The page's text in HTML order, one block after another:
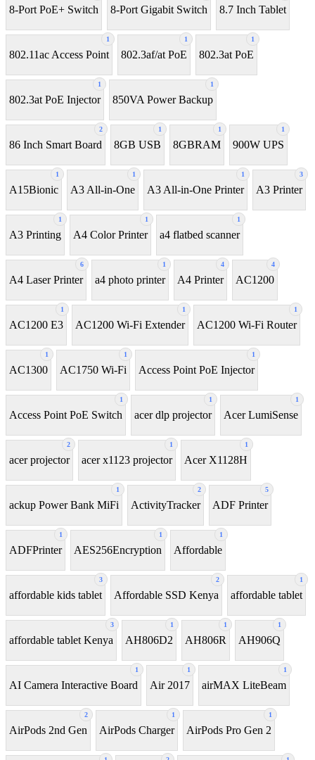
8-Port PoE+ Switch 8‑Port Gigabit Switch 8.7 Inch Tablet
1
802.11ac Access Point
1
802.3af/at PoE
1
802.3at PoE
1
802.3at PoE Injector
1
850VA Power Backup
2
86 Inch Smart Board
1
8GB USB
1
8GBRAM
1
900W UPS
1
A15Bionic
1
A3 All-in-One
1
A3 All-in-One Printer
3
A3 Printer
1
A3 Printing
1
A4 Color Printer
1
a4 flatbed scanner
6
A4 Laser Printer
1
a4 photo printer
4
A4 Printer
4
AC1200
1
AC1200 E3
1
AC1200 Wi-Fi Extender
1
AC1200 Wi-Fi Router
1
AC1300
1
AC1750 Wi-Fi
1
Access Point PoE Injector
1
Access Point PoE Switch
1
acer dlp projector
1
Acer LumiSense
2
acer projector
1
acer x1123 projector
1
Acer X1128H
1
ackup Power Bank MiFi
2
ActivityTracker
5
ADF Printer
1
ADFPrinter
1
AES256Encryption
1
Affordable
3
affordable kids tablet
2
Affordable SSD Kenya
1
affordable tablet
3
affordable tablet Kenya
1
AH806D2
1
AH806R
1
AH906Q
1
AI Camera Interactive Board
1
Air 2017
1
airMAX LiteBeam
2
AirPods 2nd Gen
1
AirPods Charger
1
AirPods Pro Gen 2